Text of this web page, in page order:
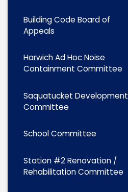
Building Code Board of
Appeals
Harwich Ad Hoc Noise
Containment Committee
Saquatucket Development
Committee
School Committee
Station #2 Renovation /
Rehabilitation Committee